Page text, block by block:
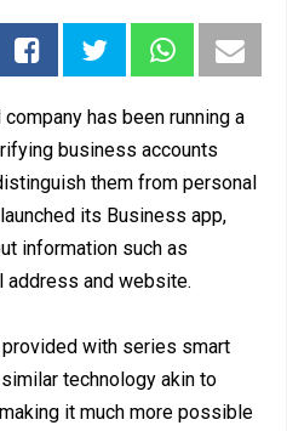
has been running a
business accounts
them from personal
its Business app,
information such as
and website.
with series smart
technology akin to
it much more possible